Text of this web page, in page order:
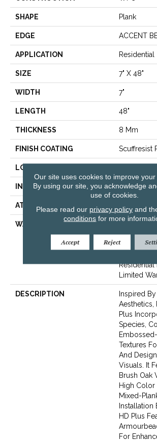
SHAPE Plank
EDGE ACCENT
APPLICATION Residential
SIZE 7" X 48"
WIDTH 7"
LENGTH 48"
THICKNESS 8 Mm
FINISH COATING Scuffresist
LOCATION
INSTALLATION METHOD Glue/
ATTACHED PAD Vinyl
WARRANTY
Lifetime,
Limited
Wear,
Residential
Limited
DESCRIPTION
Inspired
Aesthetics,
Plus
Species,
Textures
And
Visuals. It
Brush Oak
High Color
Mixed-
Installation
HD Plus
For
Our site uses cookies to improve your
By using our site, you acknowledge
use of cookies.
Please read our privacy policyand
conditions for more
Accept Reject